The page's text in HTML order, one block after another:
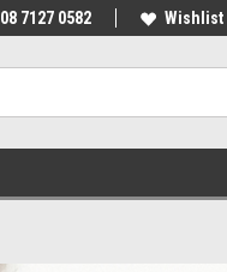
08 7127 0582 Wishlist